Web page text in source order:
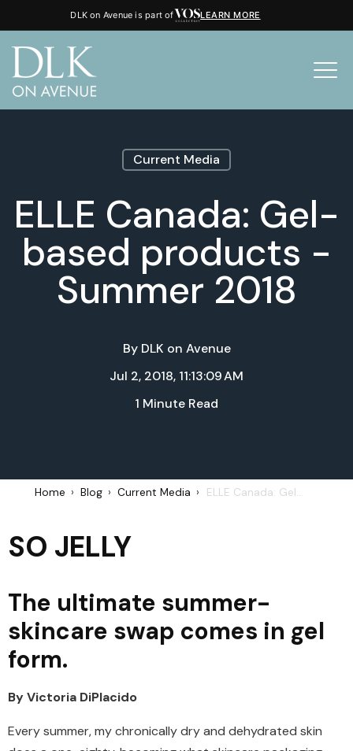
DLK on Avenue is part of LEARN MORE
Current Media
ELLE Canada: Gel-
based products -
Summer 2018
By DLK on Avenue
Jul 2, 2018, 11:13:09 AM
1 Minute Read
Home Blog Current Media ELLE Canada: Gel-based products - Summer 2018
SO JELLY
The ultimate summer-
skincare swap comes in gel
form.
By Victoria DiPlacido
Every summer, my chronically dry and dehydrated skin